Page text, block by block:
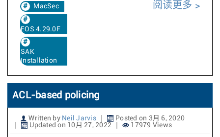
MacSec
EOS 4.29.0F
SAK
Installation
阅读更多
ACL-based policing
Written by Neil Jarvis
Posted on 3月 6, 2020
Updated on 10月 27, 2022
17979 Views